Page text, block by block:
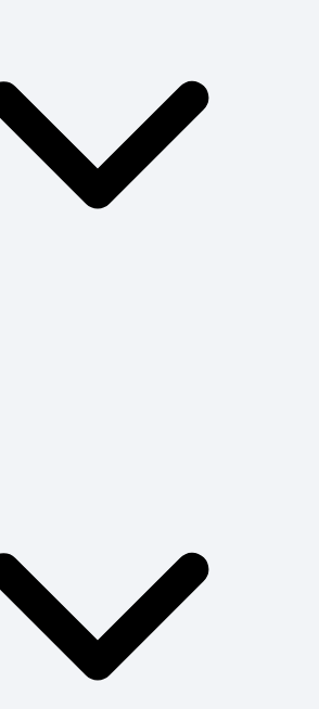
Lumbar Spondylosis Treatment
Bartholin Cyst Treatment